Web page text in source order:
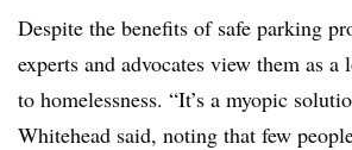
Despite the benefits of safe parking
experts and advocates view them as a
to homelessness. “It’s a myopic
Whitehead said, noting that few